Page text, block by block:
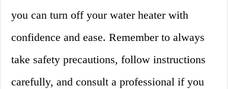
you can turn off your water heater with
confidence and ease. Remember to always
take safety precautions, follow instructions
carefully, and consult a professional if you